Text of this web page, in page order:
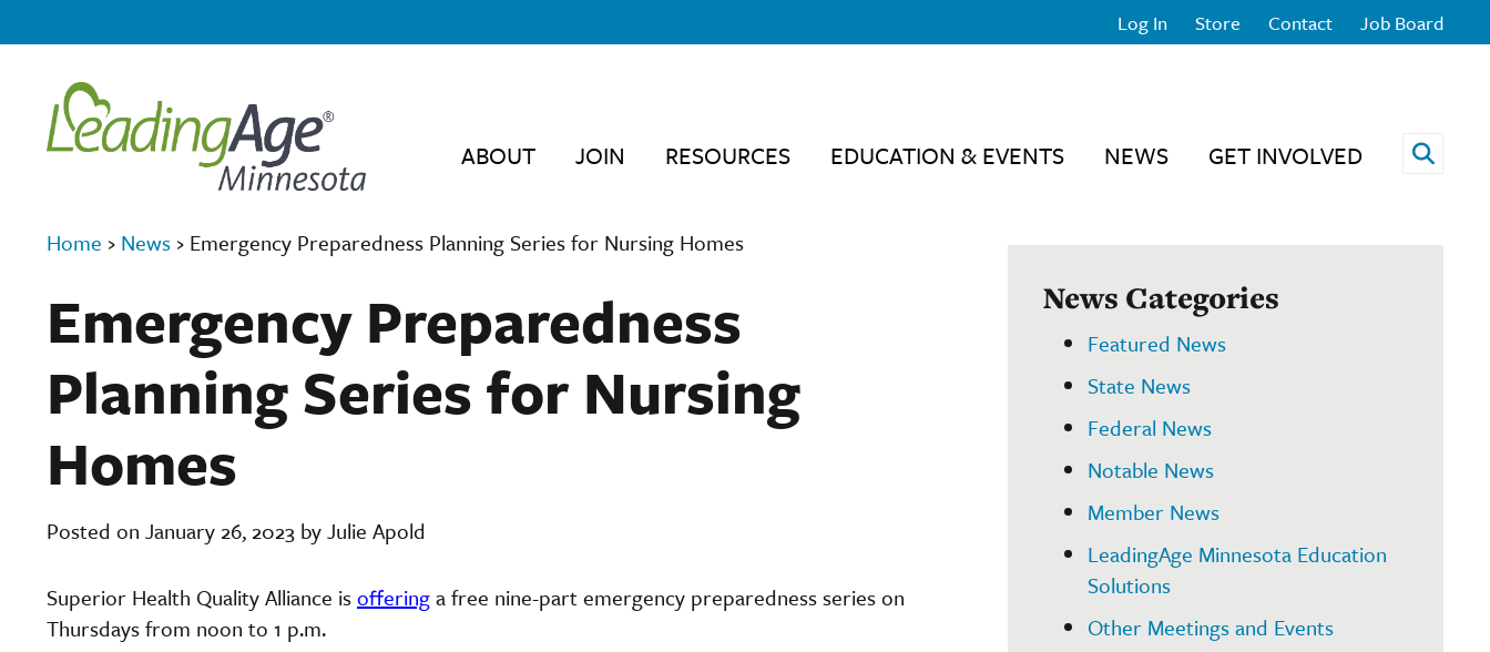
Log In Store Contact Job Board
ABOUT JOIN RESOURCES EDUCATION & EVENTS NEWS GET INVOLVED Open
Home › News › Emergency Preparedness Planning Series for Nursing Homes
Emergency Preparedness
Planning Series for Nursing
Homes
Posted on January 26, 2023 by Julie Apold
Superior Health Quality Alliance isofferinga free nine-part emergency preparedness series on
Thursdays from noon to 1 p.m.
News Categories
Featured News
State News
Federal News
Notable News
Member News
LeadingAge Minnesota Education
Solutions
Other Meetings and Events